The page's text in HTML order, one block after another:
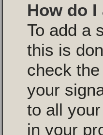
How do
To add a
this is
check
your
to all
in your